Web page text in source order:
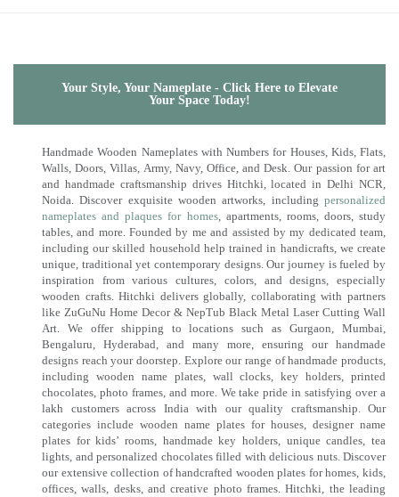
Your Style, Your Nameplate - Click Here to Elevate
Your Space Today!
Handmade Wooden Nameplates with Numbers for Houses, Kids, Flats,
Walls, Doors, Villas, Army, Navy, Office, and Desk. Our passion for art
and handmade craftsmanship drives Hitchki, located in Delhi NCR,
Noida. Discover exquisite wooden artworks, including personalized
nameplates and plaques for homes, apartments, rooms, doors, study
tables, and more. Founded by me and assisted by my dedicated team,
including our skilled household help trained in handicrafts, we create
unique, traditional yet contemporary designs. Our journey is fueled by
inspiration from various cultures, colors, and designs, especially
wooden crafts. Hitchki delivers globally, collaborating with partners
like ZuGuNu Home Decor & NepTub Black Metal Laser Cutting Wall
Art. We offer shipping to locations such as Gurgaon, Mumbai,
Bengaluru, Hyderabad, and many more, ensuring our handmade
designs reach your doorstep. Explore our range of handmade products,
including wooden name plates, wall clocks, key holders, printed
chocolates, photo frames, and more. We take pride in satisfying over a
lakh customers across India with our quality craftsmanship. Our
categories include wooden name plates for houses, designer name
plates for kids’ rooms, handmade key holders, unique candles, tea
lights, and personalized chocolates filled with delicious nuts. Discover
our extensive collection of handcrafted wooden plates for homes, kids,
offices, walls, desks, and creative photo frames. Hitchki, the leading